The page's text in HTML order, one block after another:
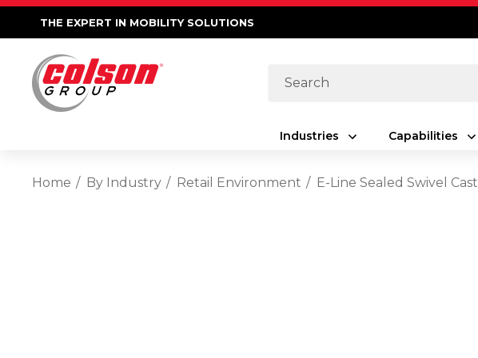
THE EXPERT IN MOBILITY SOLUTIONS
Search
Industries Capabilities
Home By Industry Retail Environment E-Line Sealed Swivel